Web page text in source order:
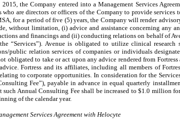
the Company entered into a Management Services
are directors or officers of the Company to provide services
for a period of five (5) years, the Company will render
without limitation, (i) advice and assistance concerning any
and financings and (ii) conducting relations on behalf of
“Services”). Avenue is obligated to utilize clinical research
public relation services of companies or individuals
obligated to take or act upon any advice rendered from
Fortress and its affiliates, including all members of
to corporate opportunities. In consideration for the
Fee”), payable in advance in equal quarterly
such Annual Consulting Fee shall be increased to $1.0 million for
of the calendar year.
Services Agreement with Helocyte